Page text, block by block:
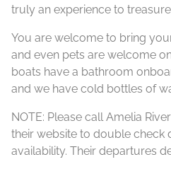
truly an experience to
You are welcome to bring
and even pets are welcome
boats have a bathroom
and we have cold bottles of
NOTE: Please call Amelia
their website to double
availability. Their departures